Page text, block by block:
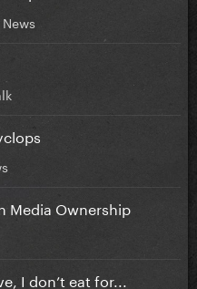
Media Ownership
I don’t eat for...